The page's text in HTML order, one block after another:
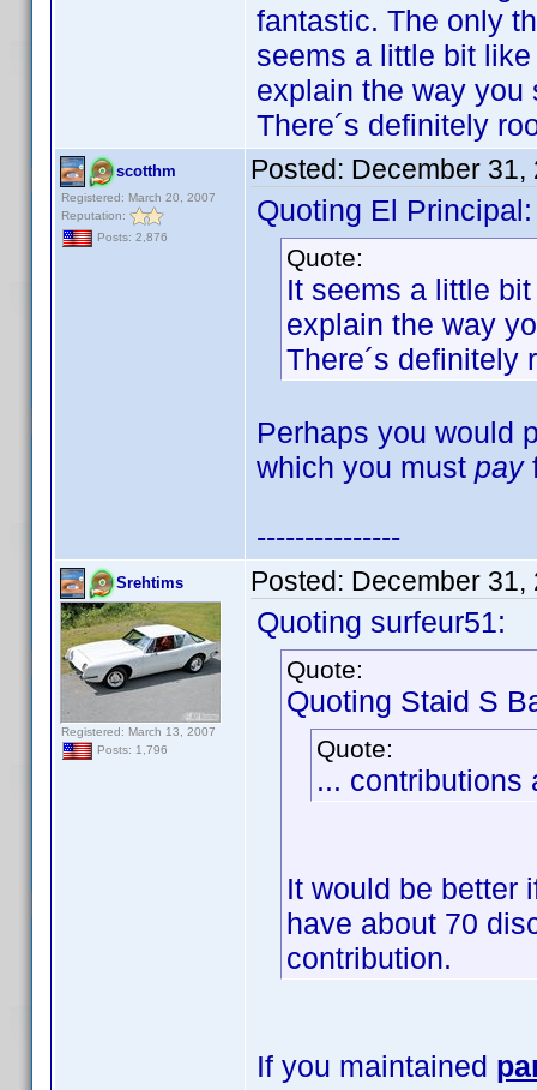
fantastic. The only
seems a little bit
explain the way you
There´s definitely
scotthm
Registered: March 20, 2007
Reputation:
Posts: 2,876
Posted: December 31,
Quoting El Principal:
Quote:
It seems a little
explain the way
There´s definitely
Perhaps you would
which you must pay
---------------
Srehtims
Registered: March 13, 2007
Posts: 1,796
Posted: December 31,
Quoting surfeur51:
Quote:
Quoting Staid S
Quote:
... contributions
It would be better
have about 70
contribution.
If you maintained